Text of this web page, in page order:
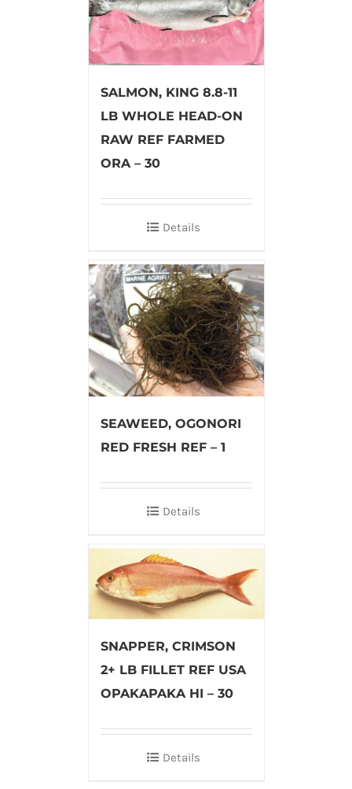
SALMON, KING 8.8-11
LB WHOLE HEAD-ON
RAW REF FARMED
ORA – 30
Details
SEAWEED, OGONORI
RED FRESH REF – 1
Details
SNAPPER, CRIMSON
2+ LB FILLET REF USA
OPAKAPAKA HI – 30
Details